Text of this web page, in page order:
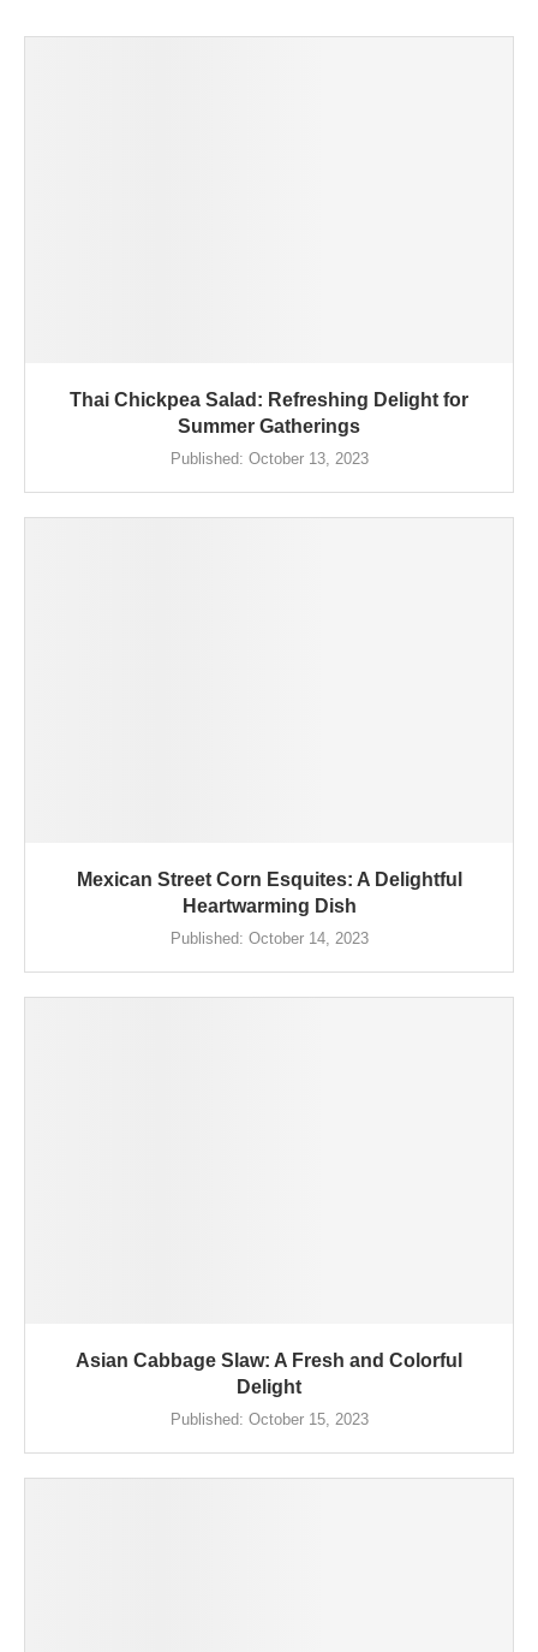
Thai Chickpea Salad: Refreshing Delight for
Summer Gatherings
Published: October 13, 2023
Mexican Street Corn Esquites: A Delightful
Heartwarming Dish
Published: October 14, 2023
Asian Cabbage Slaw: A Fresh and Colorful
Delight
Published: October 15, 2023